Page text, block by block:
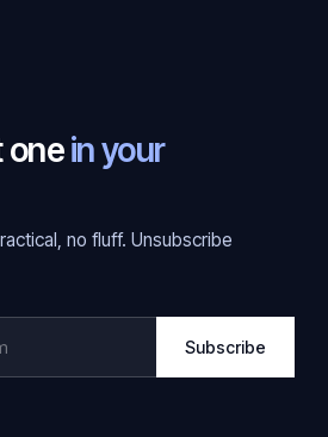
onein your
no fluff. Unsubscribe
Subscribe